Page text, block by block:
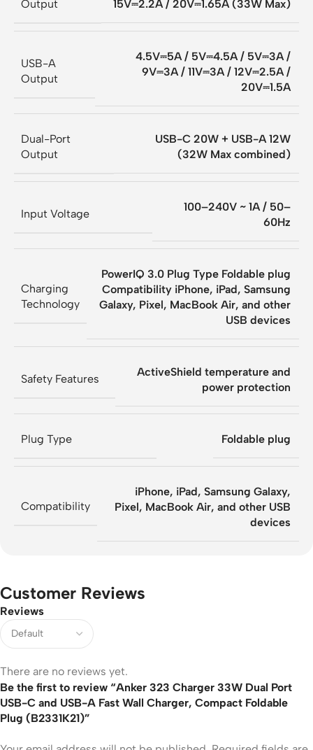
Output 15V⎓2.2A / 20V⎓1.65A (33W Max)
USB-A
Output
4.5V⎓5A / 5V⎓4.5A / 5V⎓3A /
9V⎓3A / 11V⎓3A / 12V⎓2.5A /
20V⎓1.5A
Dual-Port
Output
USB-C 20W + USB-A 12W
(32W Max combined)
Input Voltage
100–240V ~ 1A / 50–
60Hz
Charging
Technology
PowerIQ 3.0 Plug Type Foldable plug
Compatibility iPhone, iPad, Samsung
Galaxy, Pixel, MacBook Air, and other
USB devices
Safety Features
ActiveShield temperature and
power protection
Plug Type Foldable plug
Compatibility
iPhone, iPad, Samsung Galaxy,
Pixel, MacBook Air, and other USB
devices
Customer Reviews
Reviews
There are no reviews yet.
Be the first to review “Anker 323 Charger 33W Dual Port
USB-C and USB-A Fast Wall Charger, Compact Foldable
Plug (B2331K21)”